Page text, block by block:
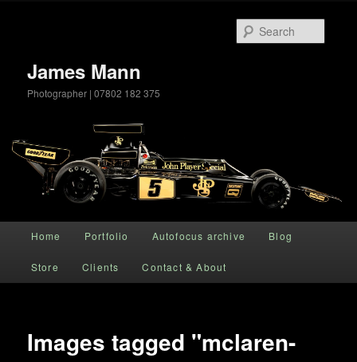
James Mann
Photographer | 07802 182 375
Skip to primary content
Home Portfolio Autofocus archive Blog
Store Clients Contact & About
Images tagged "mclaren-